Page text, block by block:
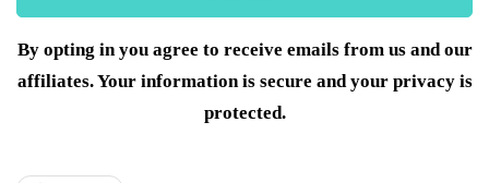
By opting in you agree to receive emails from us and our
affiliates. Your information is secure and your privacy is
protected.